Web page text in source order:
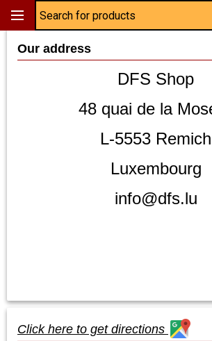
Our address
DFS Shop
48 quai de la
L-5553 Remich
Luxembourg
info@dfs.lu
Click here to get directions